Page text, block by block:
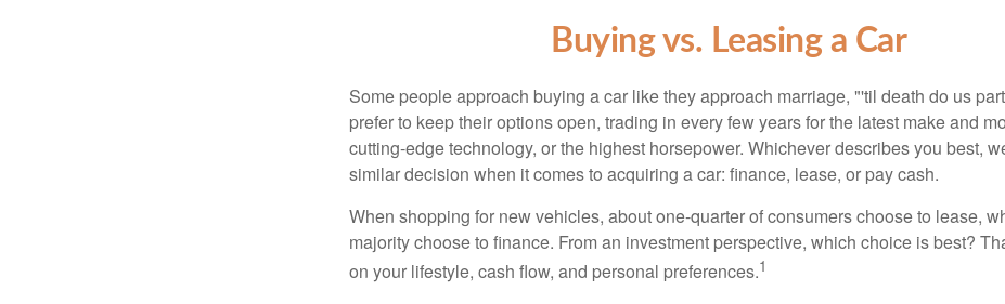
Buying vs. Leasing a Car
Some people approach buying a car like they approach marriage, "'til death do us
prefer to keep their options open, trading in every few years for the latest make and
cutting-edge technology, or the highest horsepower. Whichever describes you best,
similar decision when it comes to acquiring a car: finance, lease, or pay cash.
When shopping for new vehicles, about one-quarter of consumers choose to lease,
majority choose to finance. From an investment perspective, which choice is best?
on your lifestyle, cash flow, and personal preferences.1